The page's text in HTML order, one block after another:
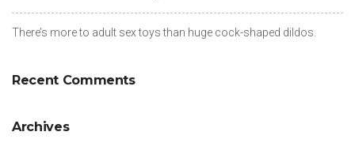
There’s more to adult sex toys than huge cock-shaped dildos.
Recent Comments
Archives